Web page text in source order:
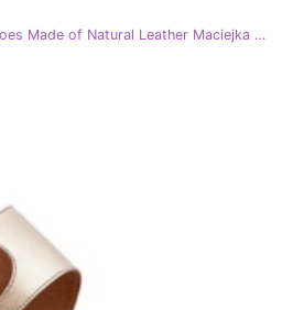
Elegant Women's Ballerina Shoes Made of Natural Leather Maciejka P6504-25 Gold golden